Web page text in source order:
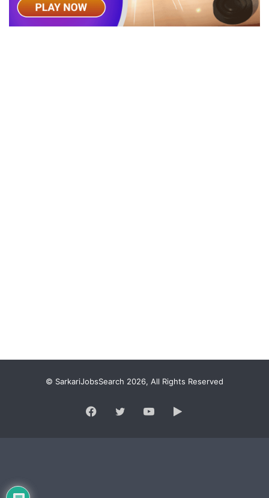
© SarkariJobsSearch 2026, All Rights Reserved
Facebook
TwitterYouTubeGoogle